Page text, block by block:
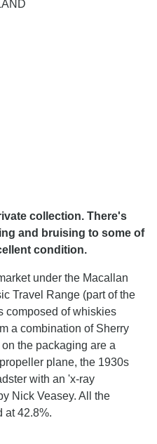
collection. There's
and bruising to some of
condition.
under the Macallan
Travel Range (part of the
composed of whiskies
a combination of Sherry
the packaging are a
plane, the 1930s
with an 'x-ray
Nick Veasey. All the
at 42.8%.